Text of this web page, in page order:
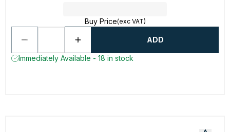
Buy Price(exc VAT)
ADD
Immediately Available - 18 in stock